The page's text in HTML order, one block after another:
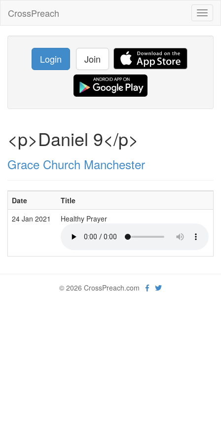
CrossPreach
Login Join
<p>Daniel 9</p>
Grace Church Manchester
Date Title
24 Jan 2021
Healthy Prayer
© 2026 CrossPreach.com